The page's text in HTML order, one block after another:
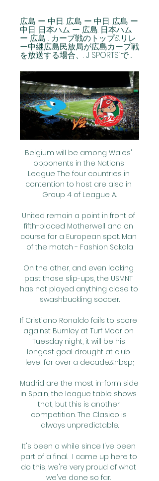
広島 ー 中日. 広島 ー 中日. 広島 ー
中日. 日本ハム ー 広島. 日本ハム
ー 広島 ... カープ戦のトップ&リレ
ー中継広島民放局が広島カープ戦
を放送する場合、. J SPORTS1で ...
Belgium will be among Wales' opponents in the Nations League The four countries in contention to host are also in Group 4 of League A.

United remain a point in front of fifth-placed Motherwell and on course for a European spot. Man of the match - Fashion Sakala

On the other, and even looking past those slip-ups, the USMNT has not played anything close to swashbuckling soccer.

If Cristiano Ronaldo fails to score against Burnley at Turf Moor on Tuesday night, it will be his longest goal drought at club level for over a decade.&nbsp;

Madrid are the most in-form side in Spain, the league table shows that, but this is another competition. The Clasico is always unpredictable.

It's been a while since I've been part of a final.  I came up here to do this, we're very proud of what we've done so far. 

Speaking after Liverpool’s FA Cup victory over Shrewsbury Town on Sunday, Klopp, who also tested positive for Covid-19 earlier this year, said: “We had last week a proper outbreak and it showed up that we had a lot of false positives but the rules are like they are so all these players who are false positives couldn’t play.

中日ドラゴンズ | 放送・オンデマンド配信 簡易中継・ライブ配信サービス · サイクルビレッジ · お客様サポート · 初めての方へ 広島・中日・オリックス・楽天の放送予定や見どころ、コラムなどの情報をお届けし ...

Two minutes later Argentina were awarded a penalty of their own when Messi was tripped by Alex Sandro. 

Prime minister Boris Johnson said there should be “no chance of holding football tournaments in a Russia that invades sovereign countries”, while UK sports minister Tracey Crouch urged UEFA to move the final “immediately”.

It was one of the best games we've played - we created lots of chances to score.  It's not easy when you start the game in this way. 

今日の中日ドラゴンズ中継 ｜ テレビ放送・配信・日程【PR】 2024/02/24 — 広島, マツダ, ・ J SPORTS 1 ・ J SPORTSオンデマンド （Amazon無料あり DAZNなら好きなスポーツをいつでも、どこでもライブ中継&見逃し配信！今 ...

Tottenham Hotspur are planning to target Everton goalkeeper Jordan Pickford as new manager Antonio Conte begins to plan for the club's future. Club captain Hugo Lloris is approaching 35 years old and his current contract is set to expire at the end of the season. Spurs are not ruling out extending the French stopper's deal, but the Telegraph reveal that Conte wants to sign a home-grown goalkeeper as his long-term replacement. Pickford is Tottenham's top target and it is likely that Everton will demand a fee in excess of the £25 million they paid for him when he joined from Sunderland back in 2017.

試合放送予定：中日ドラゴンズオフィシャルウェブサイト 中日ドラゴンズのオフィシャルウェブサイト。試合速報やチームデータ、チケット情報やイベント情報などの公式情報。

Brentford had been leading several Premier League clubs with interest since the summer but Forest have been telling clubs he is not for sale and they value him at least at &#163;20m. 

The interim manager may, in truth, have been satisfied to leave Spain with a narrow first-leg loss given the fact his side floundered for much of the night. 

中日ドラゴンズ｜J SPORTSオンデマンド【公式】 広島東洋カープ、中日ドラゴンズ、オリックス・バファローズ、東北楽天ゴールデンイーグルスの春季キャンプをLIVE配信！

プロ野球公式戦 放送スケジュール＆配信情報｜スカパー 3月の中日ドラゴンズの放送予定. 3/9 (土) 12:55J SPORTS 1(BS242/Ch.603) ＜LIVE配信＞ ＜見逃し配信＞. [生]プロ野球2024 広島×中日(3/9)【オープン戦】.

Turkey’s Kezban Tag scored in her own net to open the scoring, and there were goals for Lea Schuller - a hat-trick - and one each for Jule Brand, Laura Freigang, Sjoeke Nusken and Klara Buhl.

Brian Deane: Chris Wilder deserves Manager of the YearSheffield United 2-1 Bournemouth - Match report and highlightsWhen Leicester won the Premier League, no one ever thought they'd do it again and dominate football for five or six years, but if Sheffield United get into Europe they'll be able to bring in a better quality of player. 

All eyes will be on Newcastle during the window following the Premier League club's acquisition by Saudi Arabia's Public Investment Fund and Eddie Howe is expected to be given what is euphemistically called a 'transfer war chest' in order to claw the club out of a relegation battle.

Cameroon won Monday night's game 2-1 to reach the quarter-finals.  CAF is currently investigating the situation and trying to get more details on what transpired. 

The Dons last enjoyed a longer league winning run in September 2020 - a run of four straight victories which included a 1-0 win away at St. 

All three of the goals have been in one-goal victories (with two of them being the winning goal of the game), but all three have also come in home matches.Premier League Preview: Conte's Spurs to crack Chelsea code? 

As human beings we decide by ourselves how we see it. I try to help the boys to see like me and would invite everybody else as well. Let's assume we won the last game and they lost. It doesn't make the Villa game a little bit easier at all. It just gives you another perspective.

Two Premier League matches scheduled for Boxing Day have been postponed due to Covid cases. A statement from the league on Thursday afternoon confirmed the news:

As mentioned, the Bianconeri have doubts over Depay, specifically his physical state, with the forward having been sidelined with a thigh muscle injury since early December.

It was hardly surprising, therefore, that the Serbian left by mutual consent in early October. He was replaced by Markus Gisdol, who is largely seen by the Russian media as being Rangnick's puppet.

But despite Watzke's words, Haaland certainly believes he needs to get a move on, and admitted he had not yet spoken out of respect for the club.

Liverpool’s top contributor on that list is Steven Gerrard on 92, with current Reds star James Milner sat on 86 – six more than David Beckham managed during an illustrious stint at Old Trafford.

The striker gave Villarreal the lead in the seventh minute after he scored from a pass by Paco Alcacer. 

AC Milan moved top of Serie A by beating Salernitana - and paid tribute to injured defender Simon Kjaer, who is not expected to play again this season.

【2023/9/29】広島カープvs中日のTV放送ライブ中継予定 2023/09/27 — 【2023/9/29】広島カープvs中日のTV放送ライブ中継予定！無料は？ · 1 日程・プレイボール時間. 1.1 ＜第1戦目＞ · 2 テレビ放送・中継予定. 2.1 ＜第1 ...

The latest players linked with an Arsenal exitEddie Nketiah is weighing up offers from Crystal Palace and Borussia Monchengladbach despite Arsenal having not given up hope of the striker signing a new deal (The Times, April 22). 

They have lost just one of his 17 matches in charge and they dug in at Hillsborough to get the result they needed.

This cannot be the right way. CRYSTAL PALACENumber of games postponed by Covid: 1; Number of games played in December: 4 Prior to their return on Boxing Day, Palace's last game had been their home draw with Southampton on December 15. 

You have to be smart, you have to be fast, you have to be smart at moving the ball, you have to be faster in your counter-attacks to outperform them with speed instead. 

Nottingham Forest's Brennan Johnson (far left) and Bournemouth's Dominic Solanke (far right) are sure to play a key role in Tuesday's game

If it does happen, we're going to take it, hopefully try and move on from it, but it's doesn't look like we can change their opinions. Cabango received racially-motivated social media abuse following Wales' 1-0 victory over Mexico in March, and says while it's hard to get change when it comes to racism, the response from elsewhere in the game made him proud. 

今日の広島東洋カープ中継 ｜ テレビ放送・配信・日程【PR】 2024/02/26 — 中日, マツダ, ・広島ホームテレビ1 ・J SPORTS 1 ・J SPORTSオンデマンド DAZNなら好きなスポーツをいつでも、どこでもライブ中継&見逃し配信！今 ...

【3/9･3/10】広島vs中日 オープン戦のテレビ放送予定 19 時間前 — プロ野球セ・リーグ「広島vs中日」について、2024年のテレビ放送、無料ネット中継（ライブ/見逃し配信）、ラジオ放送予定、実況・解説、無料視聴方法 ...

Whoever brought him to this football club deserves an award, former Palace striker Clinton Morrison told BBC Radio 5 Live.

But PSG refused to let him go. Mbappe himself felt he was at a crossroads and was uncertain what to do. His father sided with him staying, while his mother thought maybe it was time to leave. They discussed it together and in the end the easiest solution was to stay until his contract expires this summer. As always, it was Mbappe who had the last word.

When the home side did manage a sight at goal, Siegrist was in typically obstinate form and saves from Liel Abada and Matt O'Riley came before the latter squandered a great chance when the unmarked recent signing from MK Dons fired wide from 12 yards.

プロ野球公式戦 放送スケジュール＆配信情報｜スカパー 3月の広島東洋カープの放送予定. 3/8 (金) 12:55J SPORTS 1(BS242/Ch.603) ＜LIVE配信＞ ＜見逃し配信＞. [生]プロ野球2024 広島×中日(3/8)【オープン戦】.

Here you have 50% of my salary as of 30 December.  The club said in a statement: In relation to the statements made by Mr. 

Tracks & Trails | JN JFC Registration 2024/02/22 — 広島 中日 ライブストリーム無料 今日の中日ドラゴンズのライブ中継を見られるインターネット 23.02.2024 スポーツテレビ プロ野球春季キャンプ.

It came out of the blue and when I spoke to the guys at the club it really impressed me what they are trying to do. 

Real Madrid and Barcelona have practically bankrupted themselves in order to try and retain their superiority in Europe. 

2024年｜広島カープ戦のライブネット中継を見る方法。無料 2024/01/30 — セ・リーグの試合は、広島カープ、横浜DeNAベイスターズ、中日ドラゴンズの 2024年｜中日ドラゴンズ戦のライブ中継をネットで見る方法。無料視聴も ...

【2024年 中日戦】ドラゴンズのテレビ放送予定・無料ライブ中継 4 日前 — 中日ドラゴンズの野球中継（テレビ放送予定・ライブ 広島戦、DeNA戦は全て生中継）。 プロ野球セ・リーグの放送は基本的に「J ...

There could be a new top scorer too, with Ajax's Sebastien Haller leading the way on 10 goals (from only six games) and RB Leipzig's Christopher Nkunku joint third on seven goals.

Yearwood approached the difficulties that accompanied his MLS move with the same laidback self-belief that has seen him embrace the challenges he faced in his early career.

We're Derby County, we'll fight to the end they sang. Thousands and thousands of them, far more than the organisers had anticipated.

The pair are already good friends having previously played together, albeit briefly, at Sevilla during the first half of the 2019/20 season when Reguilon was on loan from Real Madrid. 

Earlier on Saturday, Lyon came from a goal down to hold hosts Lens to a 1-1 draw as striker Tino Kadewere scored his first goal since March. 

FIFA joined the tributes to the former Colombia midfielder, tweeting: We join to